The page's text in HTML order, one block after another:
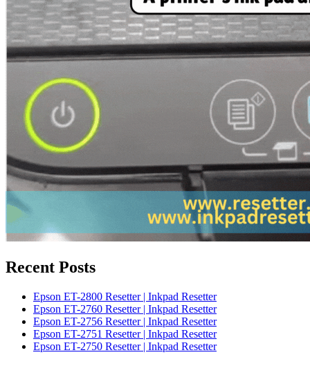
Recent Posts
Epson ET-2800 Resetter | Inkpad Resetter
Epson ET-2760 Resetter | Inkpad Resetter
Epson ET-2756 Resetter | Inkpad Resetter
Epson ET-2751 Resetter | Inkpad Resetter
Epson ET-2750 Resetter | Inkpad Resetter